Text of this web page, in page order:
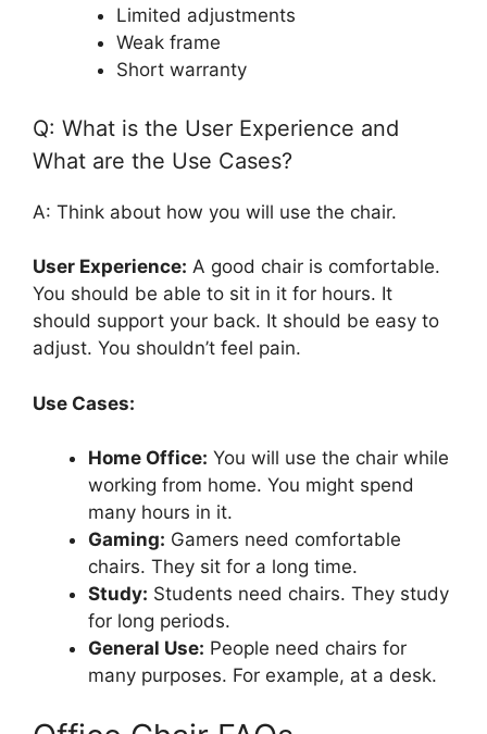
Limited adjustments
Weak frame
Short warranty
Q: What is the User Experience and
What are the Use Cases?
A: Think about how you will use the chair.
User Experience: A good chair is comfortable.
You should be able to sit in it for hours. It
should support your back. It should be easy to
adjust. You shouldn’t feel pain.
Use Cases:
Home Office: You will use the chair while
working from home. You might spend
many hours in it.
Gaming: Gamers need comfortable
chairs. They sit for a long time.
Study: Students need chairs. They study
for long periods.
General Use: People need chairs for
many purposes. For example, at a desk.